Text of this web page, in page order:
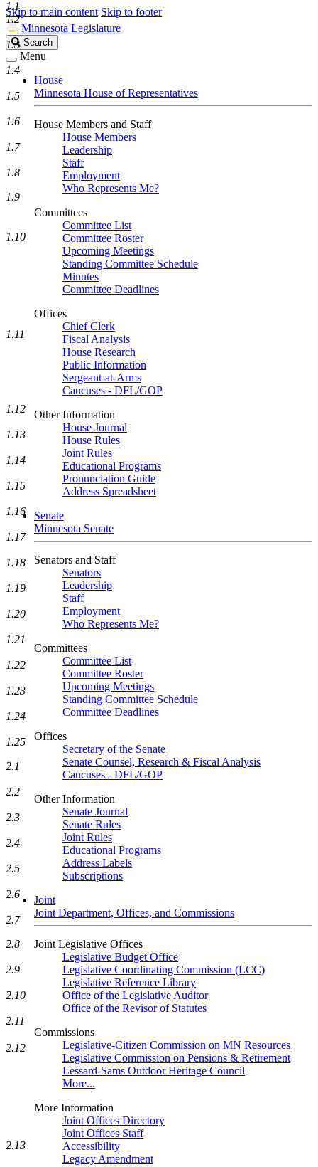
Skip to main content Skip to footer
Minnesota Legislature
Search
Legislature
Search
Menu
House
Minnesota House of Representatives
House Members and Staff
House Members
Leadership
Staff
Employment
Who Represents Me?
Committees
Committee List
Committee Roster
Upcoming Meetings
Standing Committee Schedule
Minutes
Committee Deadlines
Offices
Chief Clerk
Fiscal Analysis
House Research
Public Information
Sergeant-at-Arms
Caucuses - DFL/GOP
Other Information
House Journal
House Rules
Joint Rules
Educational Programs
Pronunciation Guide
Address Spreadsheet
Senate
Minnesota Senate
Senators and Staff
Senators
Leadership
Staff
Employment
Who Represents Me?
Committees
Committee List
Committee Roster
Upcoming Meetings
Standing Committee Schedule
Committee Deadlines
Offices
Secretary of the Senate
Senate Counsel, Research & Fiscal Analysis
Caucuses - DFL/GOP
Other Information
Senate Journal
Senate Rules
Joint Rules
Educational Programs
Address Labels
Subscriptions
Joint
Joint Department, Offices, and Commissions
Joint Legislative Offices
Legislative Budget Office
Legislative Coordinating Commission (LCC)
Legislative Reference Library
Office of the Legislative Auditor
Office of the Revisor of Statutes
Commissions
Legislative-Citizen Commission on MN Resources
Legislative Commission on Pensions & Retirement
Lessard-Sams Outdoor Heritage Council
More...
More Information
Joint Offices Directory
Joint Offices Staff
Accessibility
Legacy Amendment
1.1
1.2
1.3
1.4
1.5
1.6
1.7
1.8
1.9
1.10
1.11
1.12
1.13
1.14
1.15
1.16
1.17
1.18
1.19
1.20
1.21
1.22
1.23
1.24
1.25
2.1
2.2
2.3
2.4
2.5
2.6
2.7
2.8
2.9
2.10
2.11
2.12
2.13